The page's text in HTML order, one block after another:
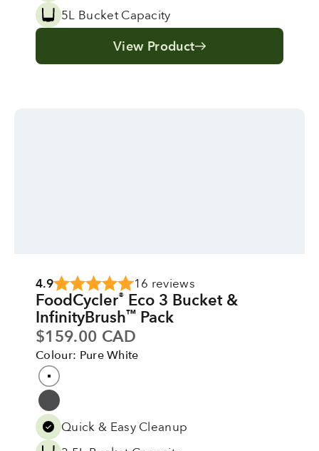
5L Bucket Capacity
View Product
4.9 16 reviews
FoodCycler® Eco 3 Bucket &
InfinityBrush™ Pack
Sale price
$159.00 CAD
Colour: Pure White
Colour
Pure White
Grey
Quick & Easy Cleanup